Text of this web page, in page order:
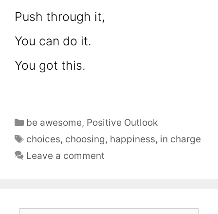
Push through it,
You can do it.
You got this.
be awesome, Positive Outlook
choices, choosing, happiness, in charge
Leave a comment